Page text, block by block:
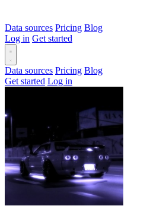
Data sources Pricing Blog
Log in Get started
Data sources Pricing Blog
Get started Log in